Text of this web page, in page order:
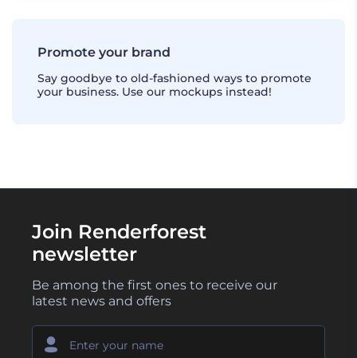
Promote your brand
Say goodbye to old-fashioned ways to promote
your business. Use our mockups instead!
Join Renderforest
newsletter
Be among the first ones to receive our
latest news and offers